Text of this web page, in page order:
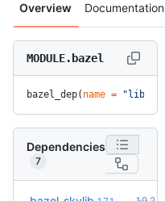
Overview Documentation
MODULE.bazel
bazel_dep( name = "libx11"
Dependencies
7